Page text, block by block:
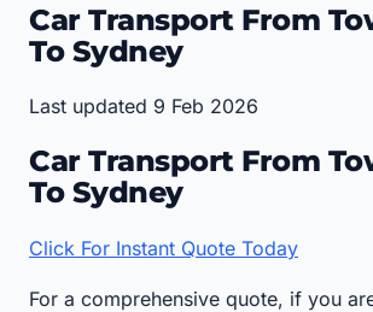
Car Transport From
To Sydney
Last updated 9 Feb 2026
Car Transport From
To Sydney
Click For Instant Quote Today
For a comprehensive quote, if you